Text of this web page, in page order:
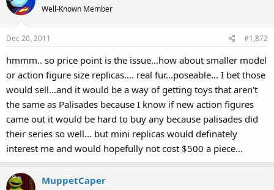
Well-Known Member
Dec 20, 2011 #1,872
hmmm.. so price point is the issue...how about smaller model
or action figure size replicas.... real fur...poseable... I bet those
would sell...and it would be a way of getting toys that aren't
the same as Palisades because I know if new action figures
came out it would be hard to buy any because palisades did
their series so well... but mini replicas would definately
interest me and would hopefully not cost $500 a piece...
MuppetCaper